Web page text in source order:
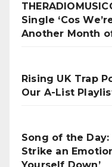
Single ‘Cos
Another Month of
Rising UK Trap
Our A-List
Song of the Day:
Strike an